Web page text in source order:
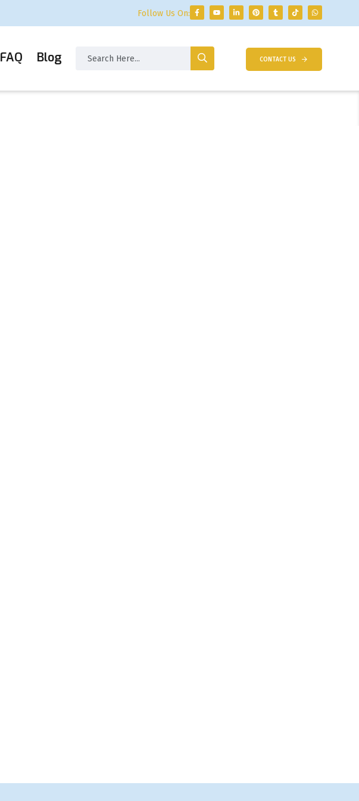
Follow Us On:
FAQ Blog CONTACT US